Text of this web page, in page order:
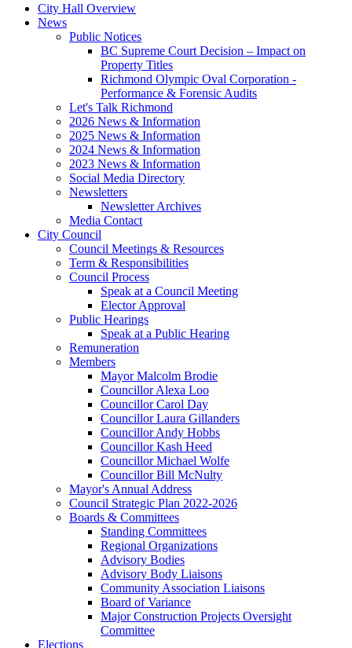
City Hall Overview
News
Public Notices
BC Supreme Court Decision – Impact on
Property Titles
Richmond Olympic Oval Corporation -
Performance & Forensic Audits
Let's Talk Richmond
2026 News & Information
2025 News & Information
2024 News & Information
2023 News & Information
Social Media Directory
Newsletters
Newsletter Archives
Media Contact
City Council
Council Meetings & Resources
Term & Responsibilities
Council Process
Speak at a Council Meeting
Elector Approval
Public Hearings
Speak at a Public Hearing
Remuneration
Members
Mayor Malcolm Brodie
Councillor Alexa Loo
Councillor Carol Day
Councillor Laura Gillanders
Councillor Andy Hobbs
Councillor Kash Heed
Councillor Michael Wolfe
Councillor Bill McNulty
Mayor's Annual Address
Council Strategic Plan 2022-2026
Boards & Committees
Standing Committees
Regional Organizations
Advisory Bodies
Advisory Body Liaisons
Community Association Liaisons
Board of Variance
Major Construction Projects Oversight
Committee
Elections